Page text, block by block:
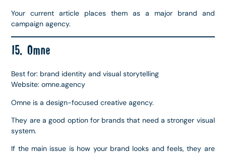
Your current article places them as a major brand and
campaign agency.
15. Omne
Best for: brand identity and visual storytelling
Website: omne.agency
Omne is a design-focused creative agency.
They are a good option for brands that need a stronger visual
system.
If the main issue is how your brand looks and feels, they are